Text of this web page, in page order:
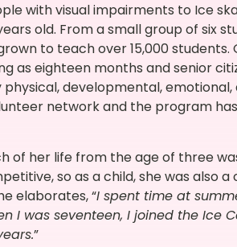
with visual impairments to Ice
old. From a small group of six
to teach over 15,000 students.
as eighteen months and senior
developmental,
network and the program
of her life from the age of three
so as a child, she was also
elaborates, “I spent time at
I was seventeen, I joined the Ice
”